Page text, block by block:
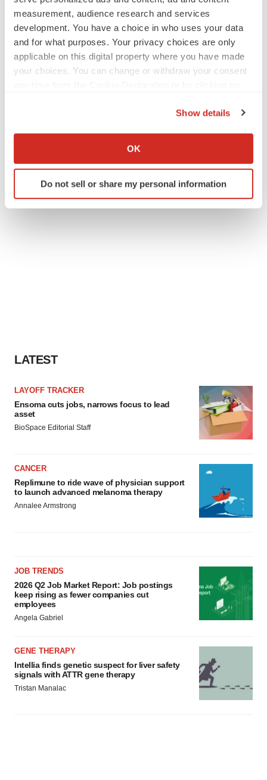
measurement, audience research and services
development. You have a choice in who uses your data
and for what purposes. Your privacy choices are only
applicable on this digital property where you have made
your choices. You can change or withdraw your consent
Collect information about your geographical location
Identify your device by actively scanning it for
specific characteristics (fingerprinting)
Show details
OK
Do not sell or share my personal information
LATEST
LAYOFF TRACKER
Ensoma cuts jobs, narrows focus to lead
asset
BioSpace Editorial Staff
CANCER
Replimune to ride wave of physician support
to launch advanced melanoma therapy
Annalee Armstrong
JOB TRENDS
2026 Q2 Job Market Report: Job postings
keep rising as fewer companies cut
employees
Angela Gabriel
GENE THERAPY
Intellia finds genetic suspect for liver safety
signals with ATTR gene therapy
Tristan Manalac